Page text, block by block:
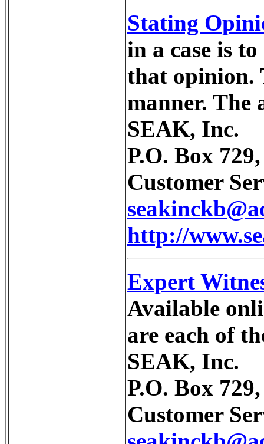
Stating
in a case is
that opinion.
manner. The
SEAK, Inc.
P.O. Box
Customer
http://
Expert
Available
are each of
SEAK, Inc.
P.O. Box
Customer